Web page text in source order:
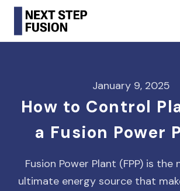
January 9, 2025
How to Control
a Fusion Power
Fusion Power Plant (FPP) is
ultimate energy source that